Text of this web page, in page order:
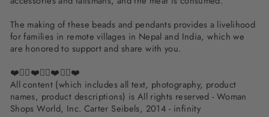
The making of these beads and pendants provides a livelihood
for families in remote villages in Nepal and India, which we
are honored to support and share with you.
❤️✌🏽❤️✌🏽❤️✌🏽❤️
All content (which includes all text, photography, product
names, product descriptions) is All rights reserved - Woman
Shops World, Inc. Carter Seibels, 2014 - infinity